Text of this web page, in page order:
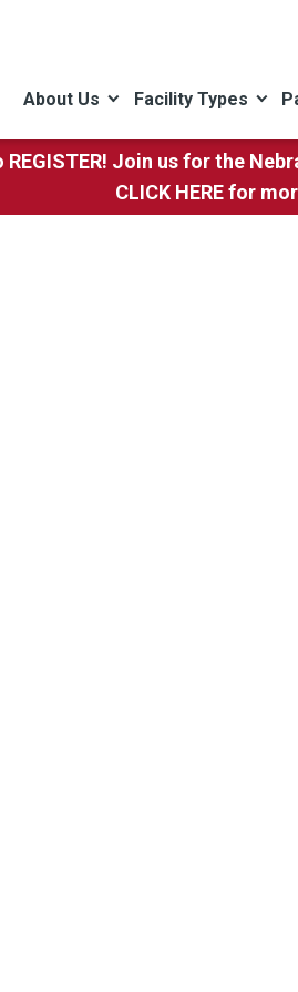
About Us Facility Types
Join us for the
CLICK HEREfor